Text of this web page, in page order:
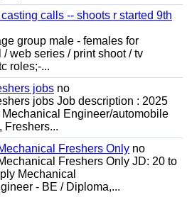
calls -- shoots r started 9th
group male - females for
web series / print shoot / tv
roles;-...
jobs no
jobs Job description : 2025
Engineer/automobile
Freshers...
Freshers Only no
Freshers Only JD: 20 to
Mechanical
- BE / Diploma,...